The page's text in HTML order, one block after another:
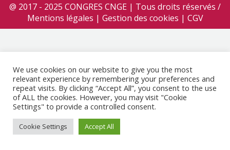
@ 2017 - 2025 CONGRES CNGE | Tous droits réservés /
Mentions légales | Gestion des cookies | CGV
We use cookies on our website to give you the most
relevant experience by remembering your preferences and
repeat visits. By clicking “Accept All”, you consent to the use
of ALL the cookies. However, you may visit "Cookie
Settings" to provide a controlled consent.
Cookie Settings Accept All